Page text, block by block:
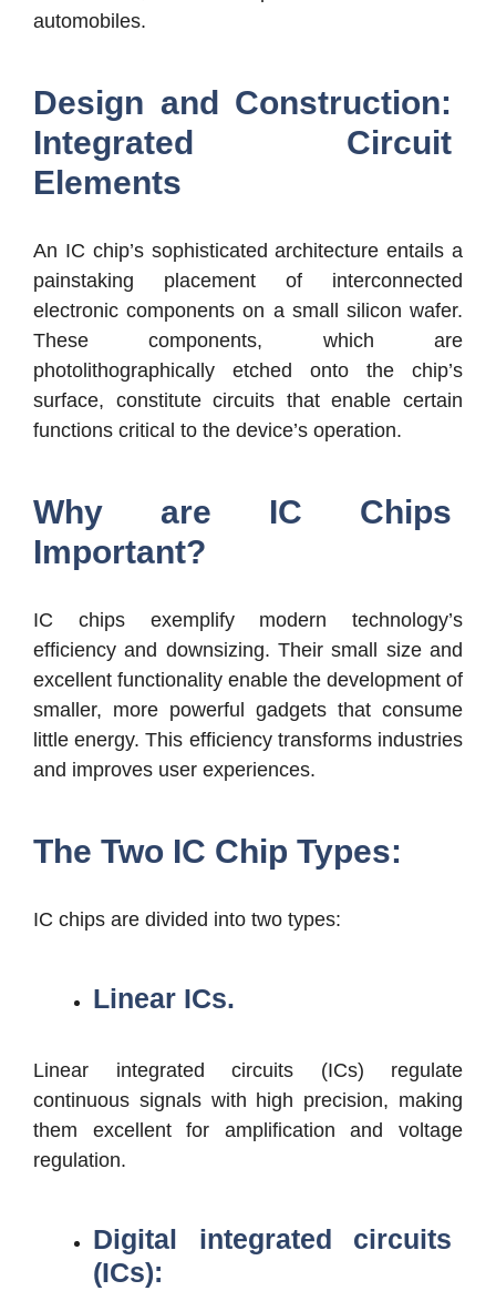
automobiles.
Design and Construction:
Integrated Circuit
Elements
An IC chip’s sophisticated architecture entails a
painstaking placement of interconnected
electronic components on a small silicon wafer.
These components, which are
photolithographically etched onto the chip’s
surface, constitute circuits that enable certain
functions critical to the device’s operation.
Why are IC Chips
Important?
IC chips exemplify modern technology’s
efficiency and downsizing. Their small size and
excellent functionality enable the development of
smaller, more powerful gadgets that consume
little energy. This efficiency transforms industries
and improves user experiences.
The Two IC Chip Types:
IC chips are divided into two types:
Linear ICs.
Linear integrated circuits (ICs) regulate
continuous signals with high precision, making
them excellent for amplification and voltage
regulation.
Digital integrated circuits
(ICs):